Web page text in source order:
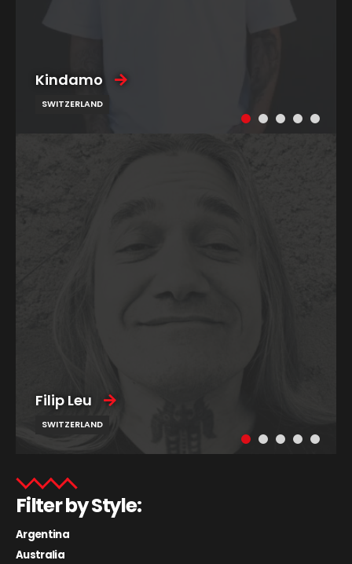
Kindamo
SWITZERLAND
Filip Leu
SWITZERLAND
Filter by Style:
Argentina
Australia